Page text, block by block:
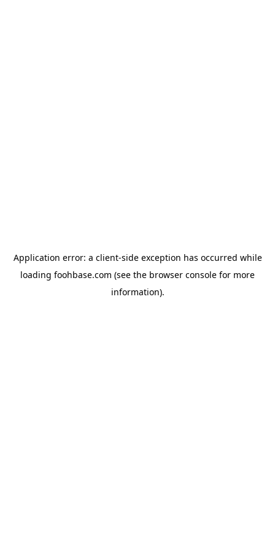
Application error: a client-side exception has occurred while
loading foohbase.com (see the browser console for more
information).